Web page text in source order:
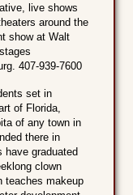
live shows
around the
show at Walt
407-939-7600
set in
of Florida,
of any town in
there in
have graduated
clown
teaches makeup